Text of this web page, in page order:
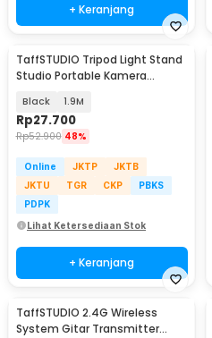
+ Keranjang
TaffSTUDIO Tripod Light Stand
Studio Portable Kamera
Black 1.9M
Rp27.700
Rp52.900 48%
Online JKTP
JKTB
JKTU
TGR CKP
PBKS
PDPK
Lihat Ketersediaan Stok
+ Keranjang
TaffSTUDIO 2.4G Wireless
System Gitar Transmitter